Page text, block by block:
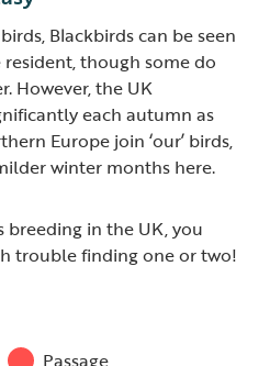
Blackbirds can be seen
though some do
However, the UK
each autumn as
Europe join ‘our’ birds,
winter months here.
in the UK, you
trouble finding one or two!
Passage